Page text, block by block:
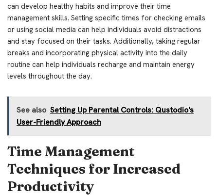
can develop healthy habits and improve their time
management skills. Setting specific times for checking emails
or using social media can help individuals avoid distractions
and stay focused on their tasks. Additionally, taking regular
breaks and incorporating physical activity into the daily
routine can help individuals recharge and maintain energy
levels throughout the day.
See also Setting Up Parental Controls: Qustodio's
User-Friendly Approach
Time Management
Techniques for Increased
Productivity